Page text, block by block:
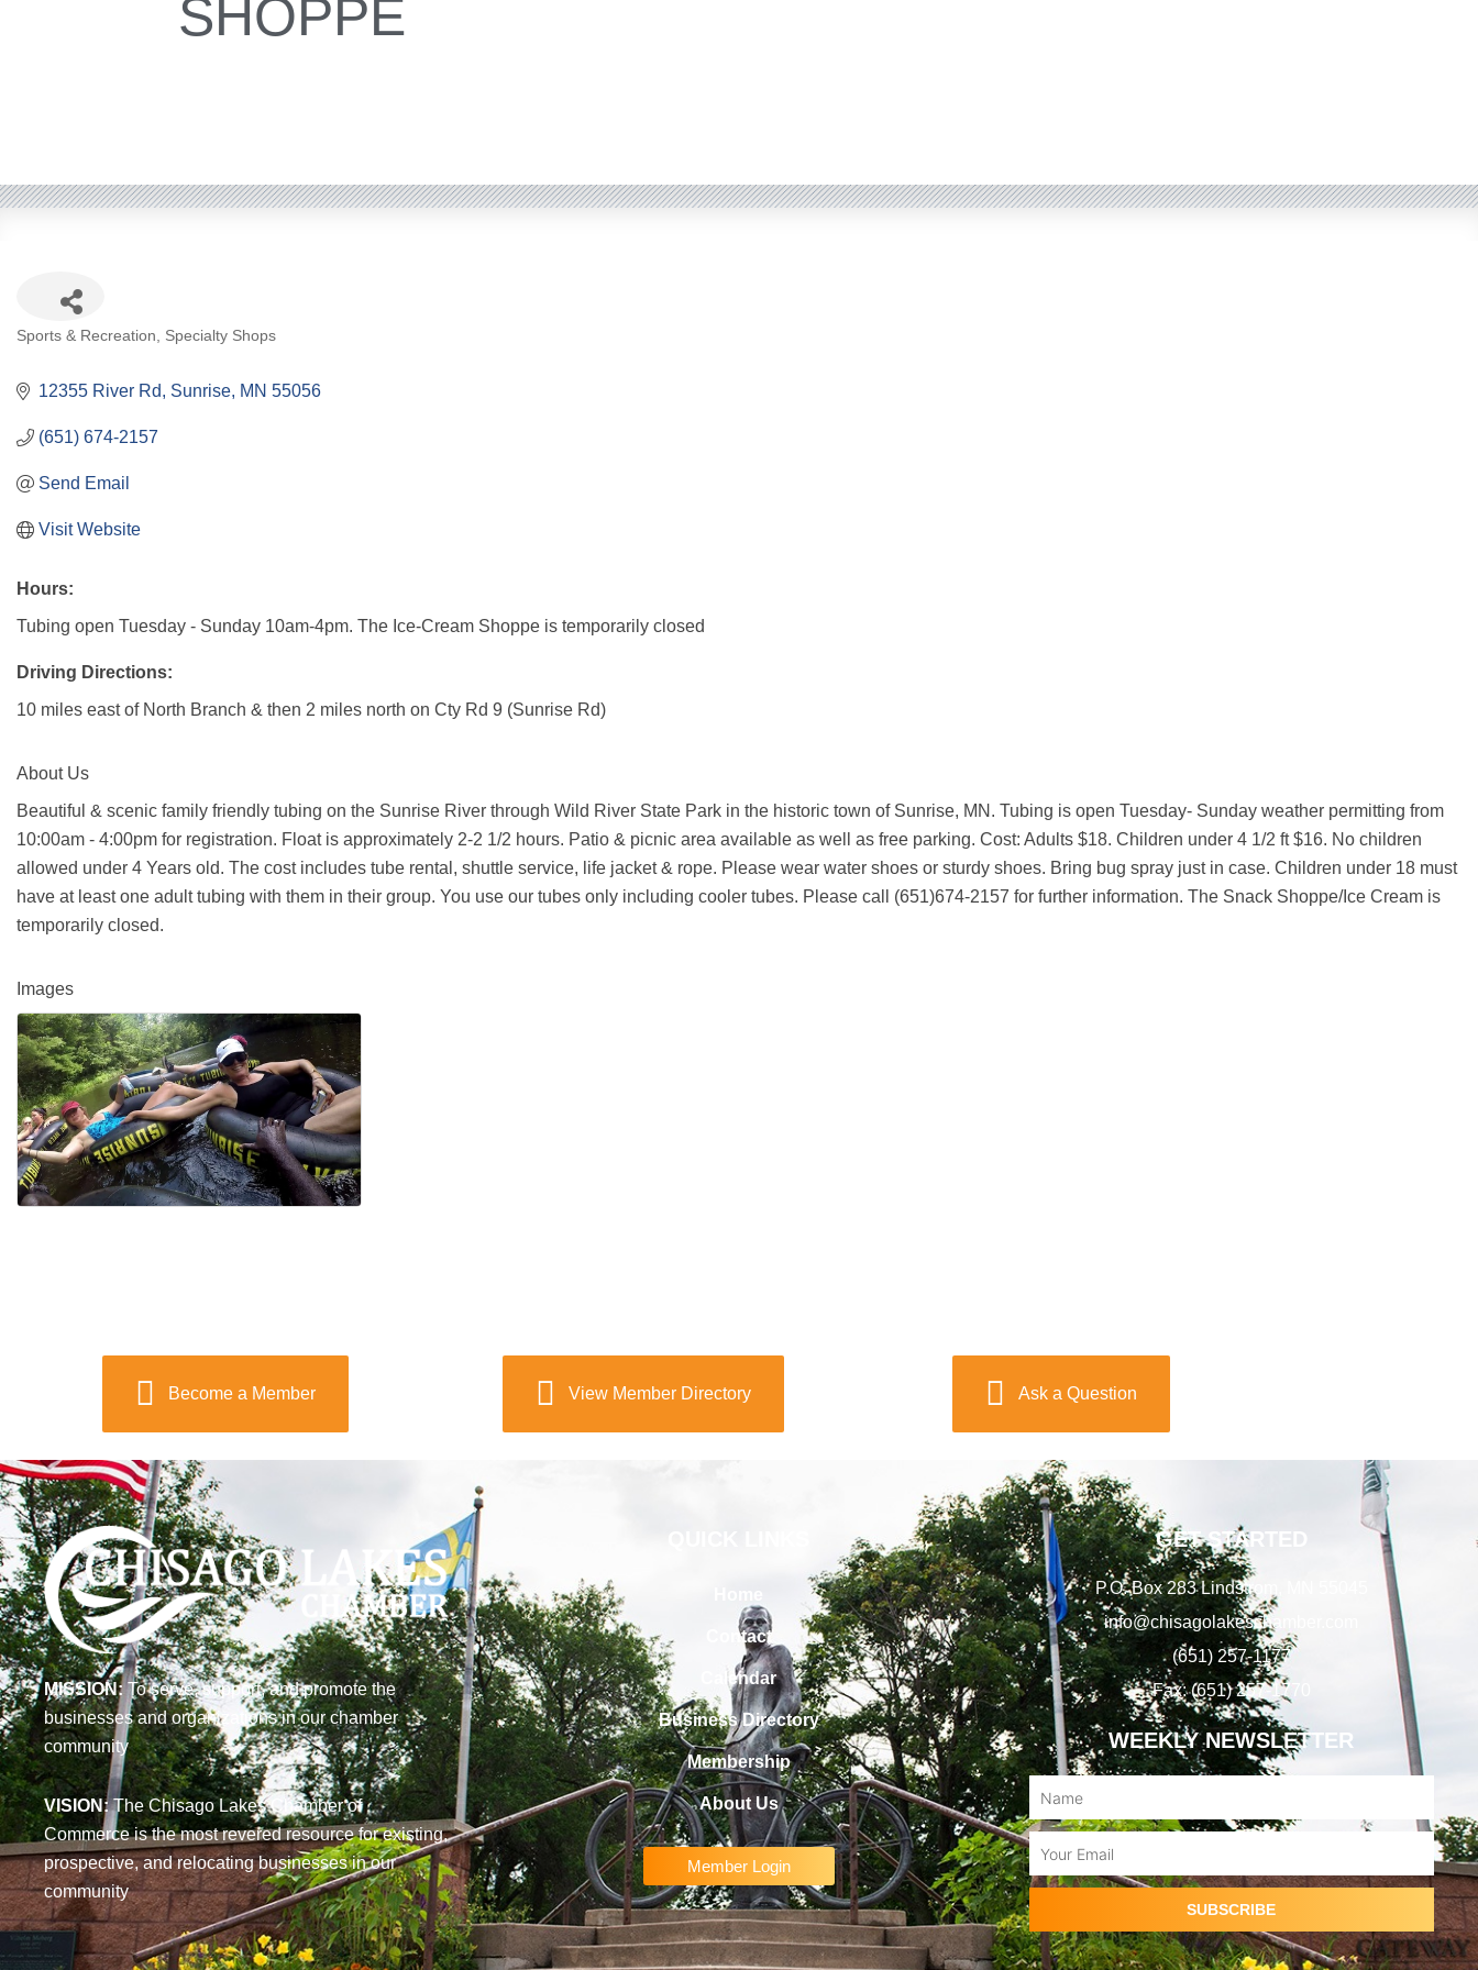
SHOPPE
Categories
Sports & Recreation Specialty Shops
12355 River Rd Sunrise MN 55056
(651) 674-2157
Send Email
Visit Website
Hours:
Tubing open Tuesday - Sunday 10am-4pm. The Ice-Cream Shoppe is temporarily closed
Driving Directions:
10 miles east of North Branch & then 2 miles north on Cty Rd 9 (Sunrise Rd)
About Us
Beautiful & scenic family friendly tubing on the Sunrise River through Wild River State Park in the historic town of Sunrise, MN. Tubing is open Tuesday- Sunday weather permitting from
10:00am - 4:00pm for registration. Float is approximately 2-2 1/2 hours. Patio & picnic area available as well as free parking. Cost: Adults $18. Children under 4 1/2 ft $16. No children
allowed under 4 Years old. The cost includes tube rental, shuttle service, life jacket & rope. Please wear water shoes or sturdy shoes. Bring bug spray just in case. Children under 18 must
have at least one adult tubing with them in their group. You use our tubes only including cooler tubes. Please call (651)674-2157 for further information. The Snack Shoppe/Ice Cream is
temporarily closed.
Images
Become a Member View Member Directory Ask a Question
MISSION:To serve, support, and promote the
businesses and organizations in our chamber
community
VISION:The Chisago Lakes Chamber of
Commerce is the most revered resource for existing,
prospective, and relocating businesses in our
community
Contact
Calendar
Business Directory
Membership
About Us
Member Login
GET STARTED
P.O. Box 283 Lindstrom, MN 55045
info@chisagolakeschamber.com
(651) 257-1177
Fax: (651) 257-1770
WEEKLY NEWSLETTER
Email
SUBSCRIBE